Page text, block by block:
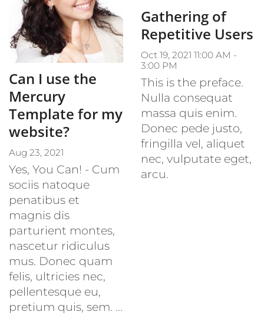
Can I use the
Mercury
Template for my
website?
Aug 23, 2021
Yes, You Can! - Cum
sociis natoque
penatibus et
magnis dis
parturient montes,
nascetur ridiculus
mus. Donec quam
felis, ultricies nec,
pellentesque eu,
pretium quis, sem. ...
Date: October 19, 2021
Gathering of
Repetitive Users
Oct 19, 2021 11:00 AM -
3:00 PM
This is the preface.
Nulla consequat
massa quis enim.
Donec pede justo,
fringilla vel, aliquet
nec, vulputate eget,
arcu.